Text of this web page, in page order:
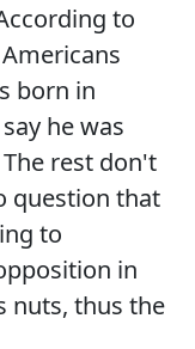
to
born in
he was
rest don't
question that
to
in
nuts, thus the